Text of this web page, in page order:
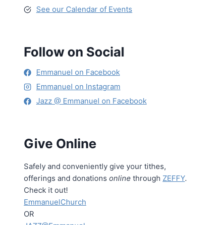
See our Calendar of Events
Follow on Social
Emmanuel on Facebook
Emmanuel on Instagram
Jazz @ Emmanuel on Facebook
Give Online
Safely and conveniently give your tithes,
offerings and donations online through ZEFFY.
Check it out!
EmmanuelChurch
OR